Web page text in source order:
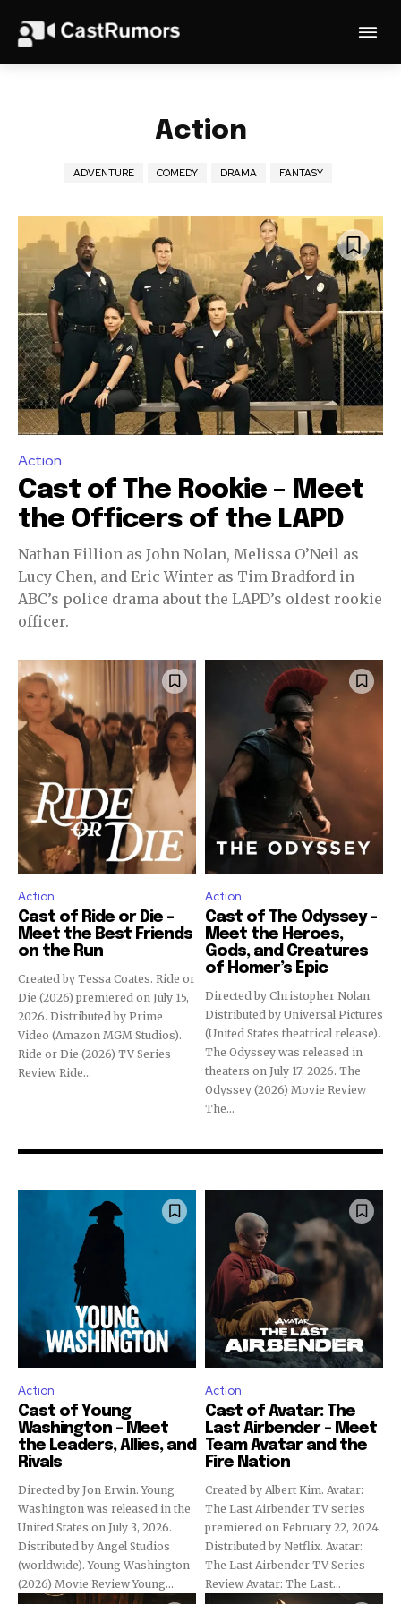
Action
ADVENTURE COMEDY DRAMA FANTASY
Action
Cast of The Rookie – Meet
the Officers of the LAPD
Nathan Fillion as John Nolan, Melissa O’Neil as
Lucy Chen, and Eric Winter as Tim Bradford in
ABC’s police drama about the LAPD’s oldest rookie
officer.
Action
Cast of Ride or Die –
Meet the Best Friends
on the Run
Created by Tessa Coates. Ride or
Die (2026) premiered on July 15,
2026. Distributed by Prime
Video (Amazon MGM Studios).
Ride or Die (2026) TV Series
Review Ride...
Action
Cast of The Odyssey –
Meet the Heroes,
Gods, and Creatures
of Homer’s Epic
Directed by Christopher Nolan.
Distributed by Universal Pictures
(United States theatrical release).
The Odyssey was released in
theaters on July 17, 2026. The
Odyssey (2026) Movie Review
The...
Action
Cast of Young
Washington – Meet
the Leaders, Allies, and
Rivals
Directed by Jon Erwin. Young
Washington was released in the
United States on July 3, 2026.
Distributed by Angel Studios
(worldwide). Young Washington
(2026) Movie Review Young...
Action
Cast of Avatar: The
Last Airbender – Meet
Team Avatar and the
Fire Nation
Created by Albert Kim. Avatar:
The Last Airbender TV series
premiered on February 22, 2024.
Distributed by Netflix. Avatar:
The Last Airbender TV Series
Review Avatar: The Last...